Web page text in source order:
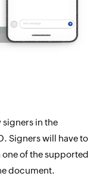
signers in the
Signers will have to
of the supported
document.